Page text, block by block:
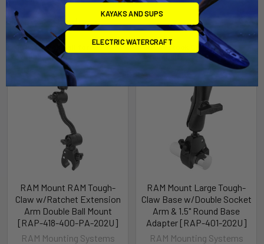
Related Products
Out of stock Call for
availability
RAM Mount RAM Tough-
Claw w/Ratchet Extension
Arm Double Ball Mount
[RAP-418-400-PA-202U]
RAM Mounting Systems
Out of stock Call for
RAM Mount Large Tough-
Claw Base w/Double Socket
Arm & 1.5" Round Base
Adapter [RAP-401-202U]
RAM Mounting Systems
KAYAKS AND SUPS
ELECTRIC WATERCRAFT